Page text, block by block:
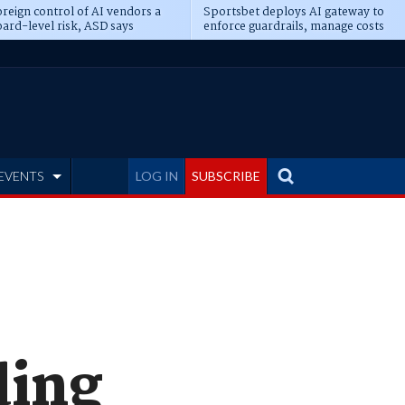
control of AI vendors a
level risk, ASD says
Sportsbet deploys AI gateway to
enforce guardrails, manage costs
LOG IN SUBSCRIBE